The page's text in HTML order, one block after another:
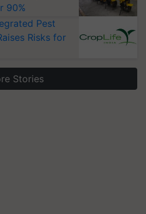
90%
Pest
Risks for
Stories